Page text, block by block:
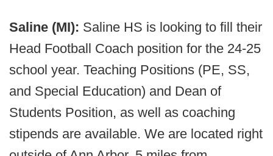
Saline (MI): Saline HS is looking to fill their
Head Football Coach position for the 24-25
school year. Teaching Positions (PE, SS,
and Special Education) and Dean of
Students Position, as well as coaching
stipends are available. We are located right